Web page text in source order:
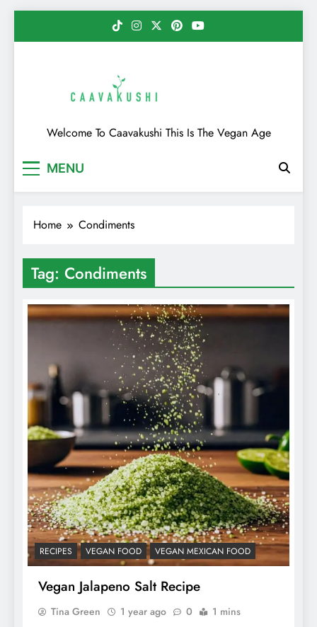
Caavakushi
Welcome To Caavakushi This Is The Vegan Age
MENU
Home Condiments
Tag: Condiments
RECIPES VEGAN FOOD VEGAN MEXICAN FOOD
Vegan Jalapeno Salt Recipe
Tina Green 1 year ago 0 1 mins